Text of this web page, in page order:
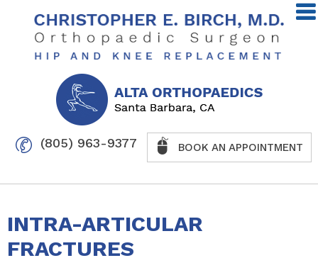
(805) 963-9377 BOOK AN APPOINTMENT
INTRA-ARTICULAR
FRACTURES